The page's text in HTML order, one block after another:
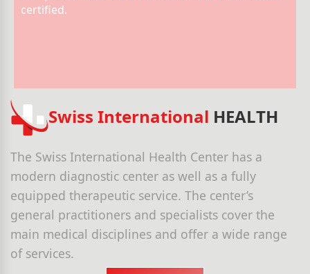
certified.
Swiss International HEALTH
The Swiss International Health Center has a
modern diagnostic center as well as a fully
equipped therapeutic service. The center’s
general practitioners and specialists cover the
main medical disciplines and offer a wide range
of services.